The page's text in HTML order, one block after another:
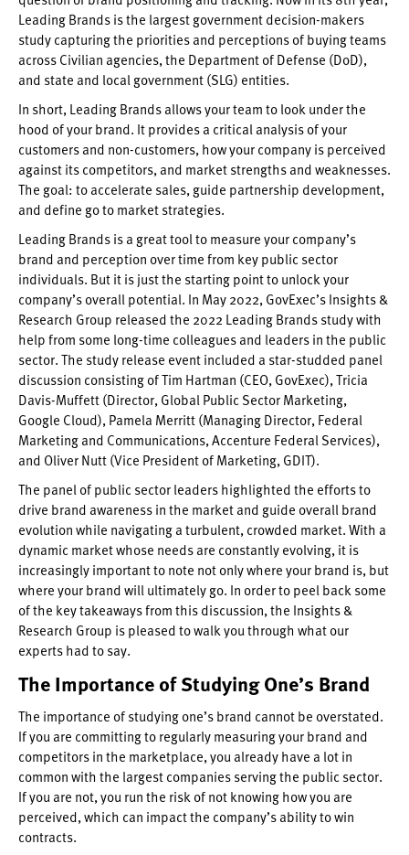
Leading Brands is the largest government decision-makers
study capturing the priorities and perceptions of buying teams
across Civilian agencies, the Department of Defense (DoD),
and state and local government (SLG) entities.
In short, Leading Brands allows your team to look under the
hood of your brand. It provides a critical analysis of your
customers and non-customers, how your company is perceived
against its competitors, and market strengths and weaknesses.
The goal: to accelerate sales, guide partnership development,
and define go to market strategies.
Leading Brands is a great tool to measure your company’s
brand and perception over time from key public sector
individuals. But it is just the starting point to unlock your
company’s overall potential. In May 2022, GovExec’s Insights &
Research Group released the 2022 Leading Brands study with
help from some long-time colleagues and leaders in the public
sector. The study release event included a star-studded panel
discussion consisting of Tim Hartman (CEO, GovExec), Tricia
Davis-Muffett (Director, Global Public Sector Marketing,
Google Cloud), Pamela Merritt (Managing Director, Federal
Marketing and Communications, Accenture Federal Services),
and Oliver Nutt (Vice President of Marketing, GDIT).
The panel of public sector leaders highlighted the efforts to
drive brand awareness in the market and guide overall brand
evolution while navigating a turbulent, crowded market. With a
dynamic market whose needs are constantly evolving, it is
increasingly important to note not only where your brand is, but
where your brand will ultimately go. In order to peel back some
of the key takeaways from this discussion, the Insights &
Research Group is pleased to walk you through what our
experts had to say.
The Importance of Studying One’s Brand
The importance of studying one’s brand cannot be overstated.
If you are committing to regularly measuring your brand and
competitors in the marketplace, you already have a lot in
common with the largest companies serving the public sector.
If you are not, you run the risk of not knowing how you are
perceived, which can impact the company’s ability to win
contracts.